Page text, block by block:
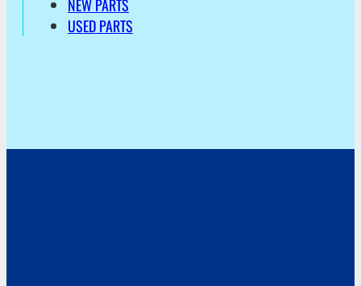
NEW PARTS
USED PARTS